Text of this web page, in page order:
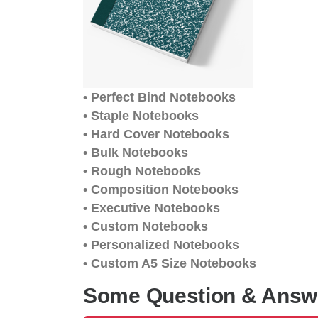
• Perfect Bind Notebooks
• Staple Notebooks
• Hard Cover Notebooks
• Bulk Notebooks
• Rough Notebooks
• Composition Notebooks
• Executive Notebooks
• Custom Notebooks
• Personalized Notebooks
• Custom A5 Size Notebooks
Some Question &